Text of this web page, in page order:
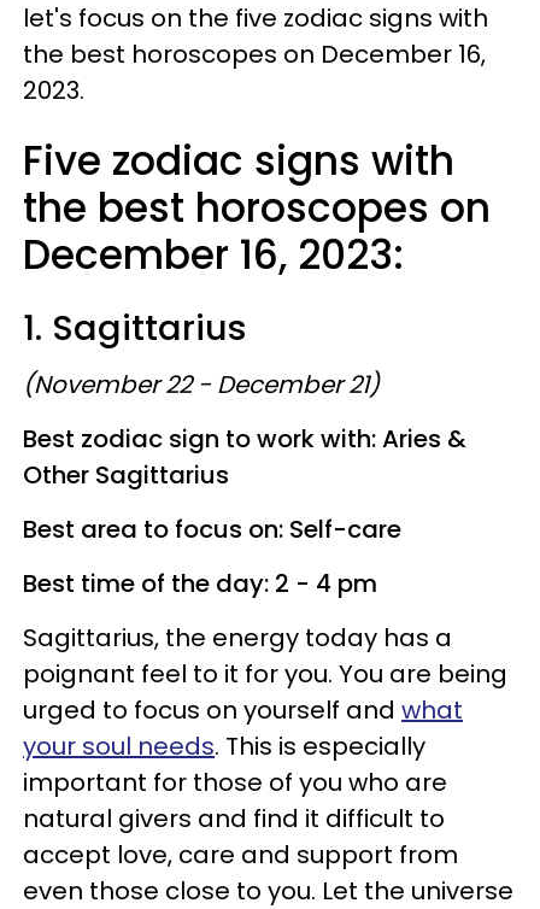
let's focus on the five zodiac signs with
the best horoscopes on December 16,
2023.
Five zodiac signs with
the best horoscopes on
December 16, 2023:
1. Sagittarius
(November 22 - December 21)
Best zodiac sign to work with: Aries &
Other Sagittarius
Best area to focus on: Self-care
Best time of the day: 2 - 4 pm
Sagittarius, the energy today has a
poignant feel to it for you. You are being
urged to focus on yourself and what
your soul needs. This is especially
important for those of you who are
natural givers and find it difficult to
accept love, care and support from
even those close to you. Let the universe